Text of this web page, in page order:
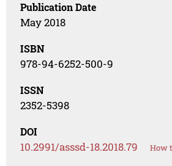
Publication Date
May 2018
ISBN
978-94-6252-500-9
ISSN
2352-5398
DOI
10.2991/asssd-18.2018.79 How